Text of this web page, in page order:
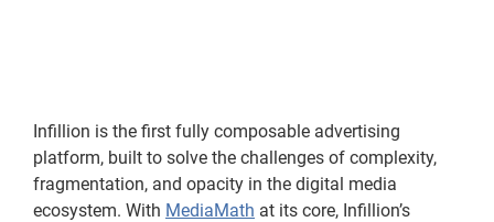
Infillion is the first fully composable advertising
platform, built to solve the challenges of complexity,
fragmentation, and opacity in the digital media
ecosystem. With MediaMath at its core, Infillion’s